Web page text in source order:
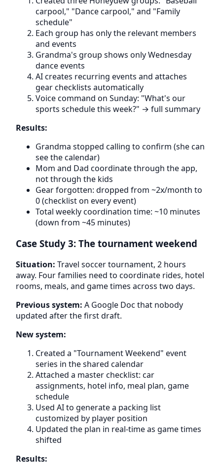
carpool," "Dance carpool," and "Family
schedule"
Each group has only the relevant members
and events
Grandma's group shows only Wednesday
dance events
AI creates recurring events and attaches
gear checklists automatically
Voice command on Sunday: "What's our
sports schedule this week?" → full summary
Results:
Grandma stopped calling to confirm (she can
see the calendar)
Mom and Dad coordinate through the app,
not through the kids
Gear forgotten: dropped from ~2x/month to
0 (checklist on every event)
Total weekly coordination time: ~10 minutes
(down from ~45 minutes)
Case Study 3: The tournament weekend
Situation: Travel soccer tournament, 2 hours
away. Four families need to coordinate rides, hotel
rooms, meals, and game times across two days.
Previous system: A Google Doc that nobody
updated after the first draft.
New system:
Created a "Tournament Weekend" event
series in the shared calendar
Attached a master checklist: car
assignments, hotel info, meal plan, game
schedule
Used AI to generate a packing list
customized by player position
Updated the plan in real-time as game times
shifted
Results: